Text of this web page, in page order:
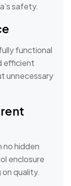
safety.
functional
efficient
unnecessary
no hidden
enclosure
quality.